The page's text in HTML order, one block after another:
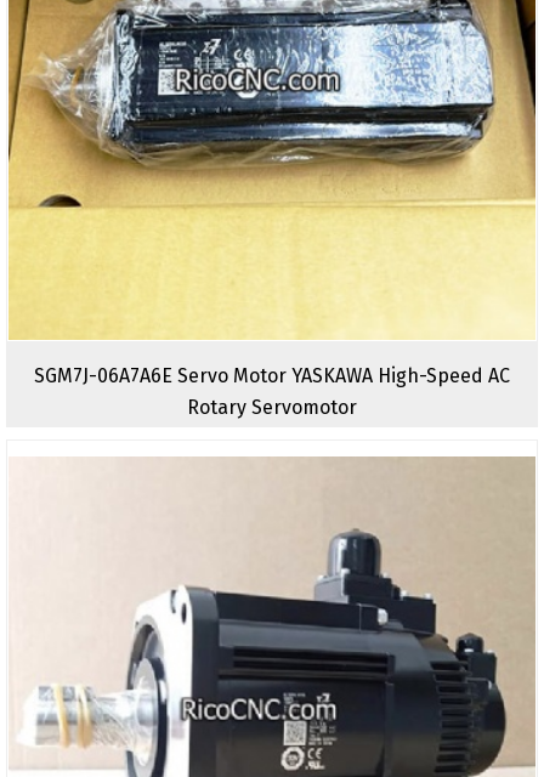
SGM7J-06A7A6E Servo Motor YASKAWA High-Speed AC
Rotary Servomotor